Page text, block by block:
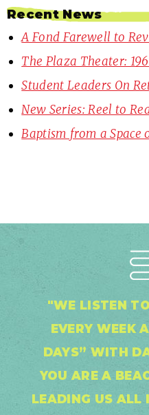
Recent News
A Fond Farewell to
The Plaza Theater:
Student Leaders On
New Series: Reel to
Baptism from a Space
"WE LISTEN
EVERY WEEK
DAYS” WITH
YOU ARE A
LEADING US ALL